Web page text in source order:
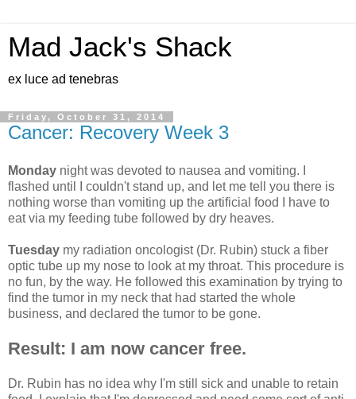
Mad Jack's Shack
ex luce ad tenebras
Friday, October 31, 2014
Cancer: Recovery Week 3
Monday night was devoted to nausea and vomiting. I
flashed until I couldn't stand up, and let me tell you there is
nothing worse than vomiting up the artificial food I have to
eat via my feeding tube followed by dry heaves.
Tuesday my radiation oncologist (Dr. Rubin) stuck a fiber
optic tube up my nose to look at my throat. This procedure is
no fun, by the way. He followed this examination by trying to
find the tumor in my neck that had started the whole
business, and declared the tumor to be gone.
Result: I am now cancer free.
Dr. Rubin has no idea why I'm still sick and unable to retain